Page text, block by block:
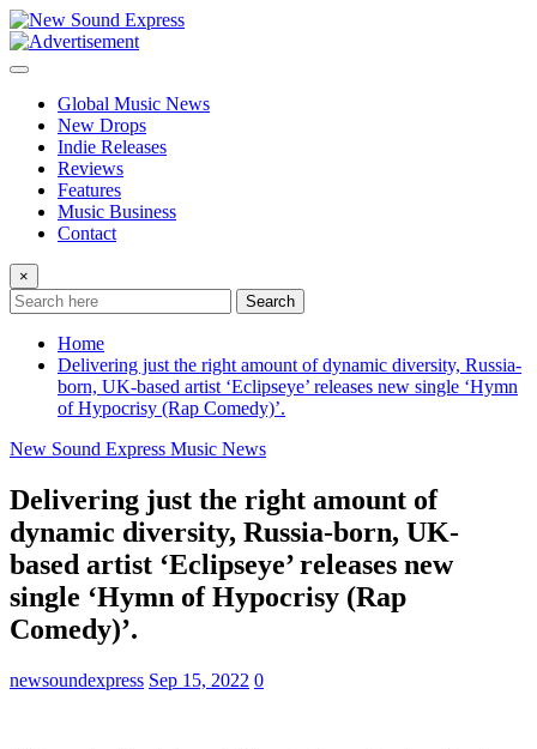
Skip
to
content
Global Music News
New Drops
Indie Releases
Reviews
Features
Music Business
Contact
×
Search
Home
Delivering just the right amount of dynamic diversity, Russia-
born, UK-based artist ‘Eclipseye’ releases new single ‘Hymn
of Hypocrisy (Rap Comedy)’.
New Sound Express Music News
Delivering just the right amount of
dynamic diversity, Russia-born, UK-
based artist ‘Eclipseye’ releases new
single ‘Hymn of Hypocrisy (Rap
Comedy)’.
newsoundexpress Sep 15, 2022 0